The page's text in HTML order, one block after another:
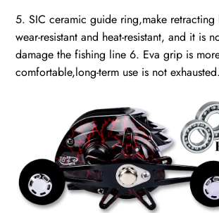
5. SIC ceramic guide ring,make retracting
wear-resistant and heat-resistant, and it is
damage the fishing line 6. Eva grip is
comfortable,long-term use is not exhausted.